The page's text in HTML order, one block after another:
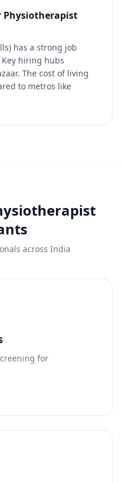
Physiotherapist
has a strong job
hiring hubs
The cost of living
to metros like
across India
for